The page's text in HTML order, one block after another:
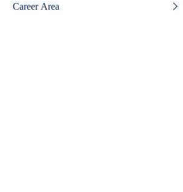
Career Area